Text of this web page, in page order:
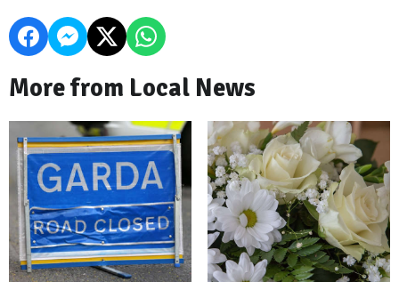
More from Local News